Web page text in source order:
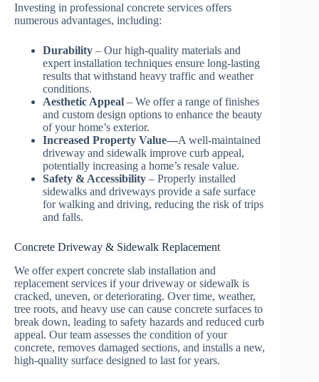
Investing in professional concrete services offers
numerous advantages, including:
Durability – Our high-quality materials and
expert installation techniques ensure long-lasting
results that withstand heavy traffic and weather
conditions.
Aesthetic Appeal – We offer a range of finishes
and custom design options to enhance the beauty
of your home’s exterior.
Increased Property Value—A well-maintained
driveway and sidewalk improve curb appeal,
potentially increasing a home’s resale value.
Safety & Accessibility – Properly installed
sidewalks and driveways provide a safe surface
for walking and driving, reducing the risk of trips
and falls.
Concrete Driveway & Sidewalk Replacement
We offerexpert concrete slab installation and
replacement services if your driveway or sidewalk is
cracked, uneven, or deteriorating. Over time, weather,
tree roots, and heavy use can cause concrete surfaces to
break down, leading to safety hazards and reduced curb
appeal. Our team assesses the condition of your
concrete, removes damaged sections, and installs a new,
high-quality surface designed to last for years.